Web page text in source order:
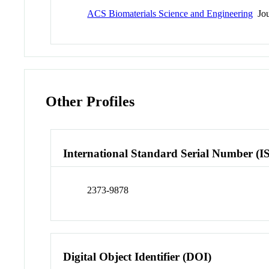
ACS Biomaterials Science and Engineering
Other Profiles
International Standard Serial Number
2373-9878
Digital Object Identifier (DOI)